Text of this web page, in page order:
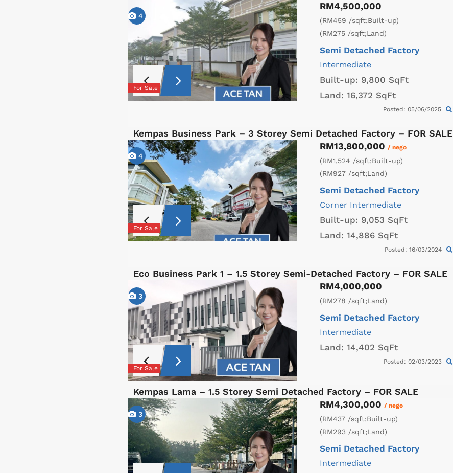
4
For Sale
RM4,500,000
(RM459 /sqft;Built-up)
(RM275 /sqft;Land)
Semi Detached Factory
Intermediate
Built-up: 9,800 SqFt
Land: 16,372 SqFt
Posted: 05/06/2025
Kempas Business Park – 3 Storey Semi Detached Factory – FOR SALE
4
For Sale
RM13,800,000 / nego
(RM1,524 /sqft;Built-up)
(RM927 /sqft;Land)
Semi Detached Factory
Corner Intermediate
Built-up: 9,053 SqFt
Land: 14,886 SqFt
Posted: 16/03/2024
Eco Business Park 1 – 1.5 Storey Semi-Detached Factory – FOR SALE
3
For Sale
RM4,000,000
(RM278 /sqft;Land)
Semi Detached Factory
Intermediate
Land: 14,402 SqFt
Posted: 02/03/2023
Kempas Lama – 1.5 Storey Semi Detached Factory – FOR SALE
3
RM4,300,000 / nego
(RM437 /sqft;Built-up)
(RM293 /sqft;Land)
Semi Detached Factory
Intermediate